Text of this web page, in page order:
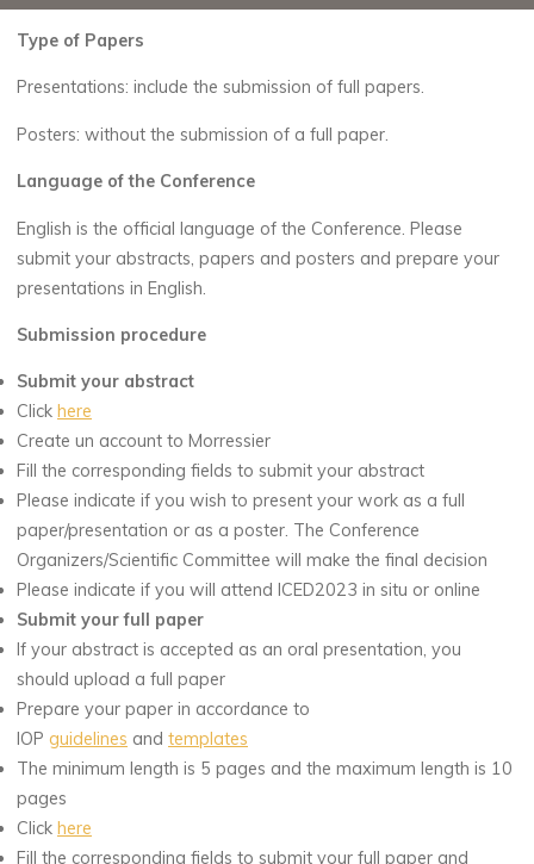
Type of Papers
Presentations: include the submission of full papers.
Posters: without the submission of a full paper.
Language of the Conference
English is the official language of the Conference. Please
submit your abstracts, papers and posters and prepare your
presentations in English.
Submission procedure
Submit your abstract
Clickhere
Create un account to Morressier
Fill the corresponding fields to submit your abstract
Please indicate if you wish to present your work as a full
paper/presentation or as a poster. The Conference
Organizers/Scientific Committee will make the final decision
Please indicate if you will attend ICED2023 in situ or online
Submit your full paper
If your abstract is accepted as an oral presentation, you
should upload a full paper
Prepare your paper in accordance to
IOPguidelines andtemplates
The minimum length is 5 pages and the maximum length is 10
pages
Clickhere
Fill the corresponding fields to submit your full paper and